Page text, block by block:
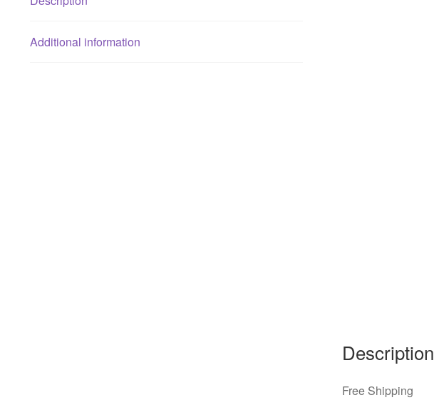
Additional information
Description
Free Shipping